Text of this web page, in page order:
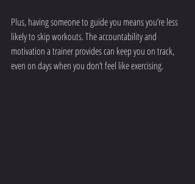
Plus, having someone to guide you means you’re less
likely to skip workouts. The accountability and
motivation a trainer provides can keep you on track,
even on days when you don’t feel like exercising.